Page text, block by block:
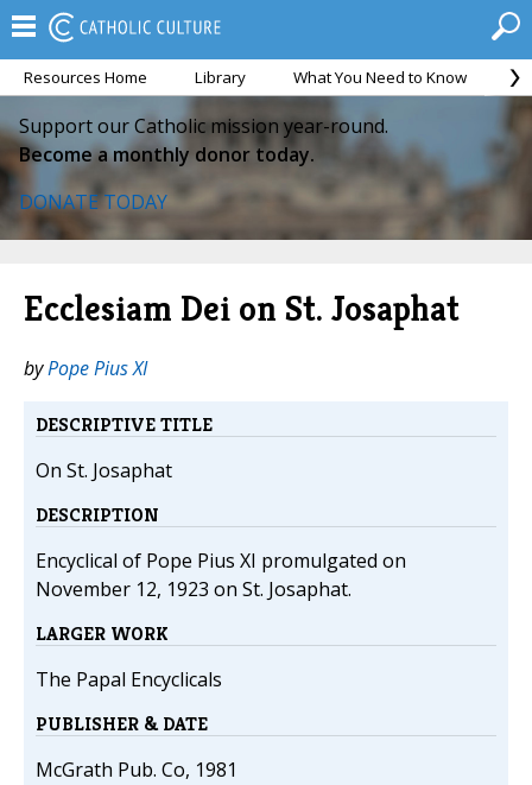
Resources Home Library What You Need to Know
Support our Catholic mission year-round.
Become a monthly donor today.
DONATE TODAY
Ecclesiam Dei on St. Josaphat
byPope Pius XI
DESCRIPTIVE TITLE
On St. Josaphat
DESCRIPTION
Encyclical of Pope Pius XI promulgated on
November 12, 1923 on St. Josaphat.
LARGER WORK
The Papal Encyclicals
PUBLISHER & DATE
McGrath Pub. Co, 1981